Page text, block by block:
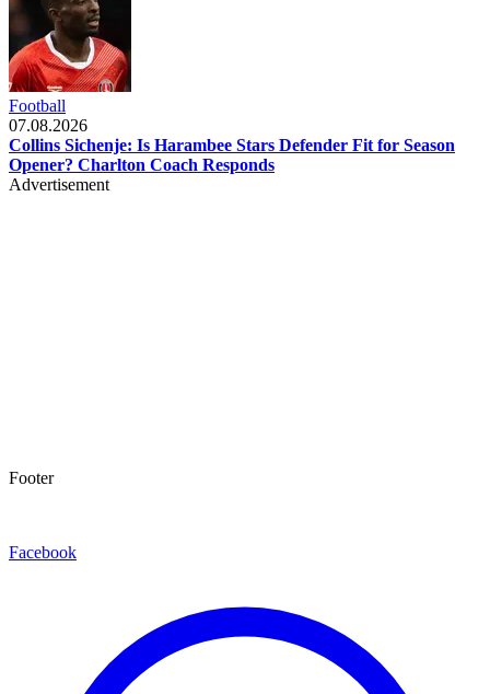
Football
07.08.2026
Collins Sichenje: Is Harambee Stars Defender Fit for Season
Opener? Charlton Coach Responds
Advertisement
Footer
Facebook